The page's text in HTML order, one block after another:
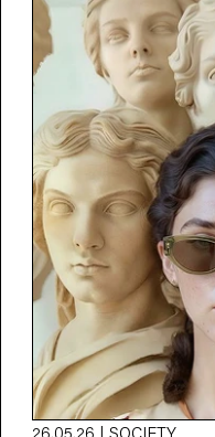
26.05.26 | SOCIETY